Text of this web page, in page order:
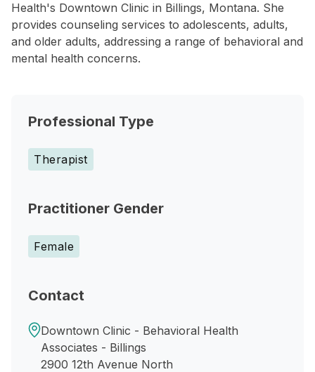
Health's Downtown Clinic in Billings, Montana. She
provides counseling services to adolescents, adults,
and older adults, addressing a range of behavioral and
mental health concerns.
Professional Type
Therapist
Practitioner Gender
Female
Contact
Downtown Clinic - Behavioral Health
Associates - Billings
2900 12th Avenue North